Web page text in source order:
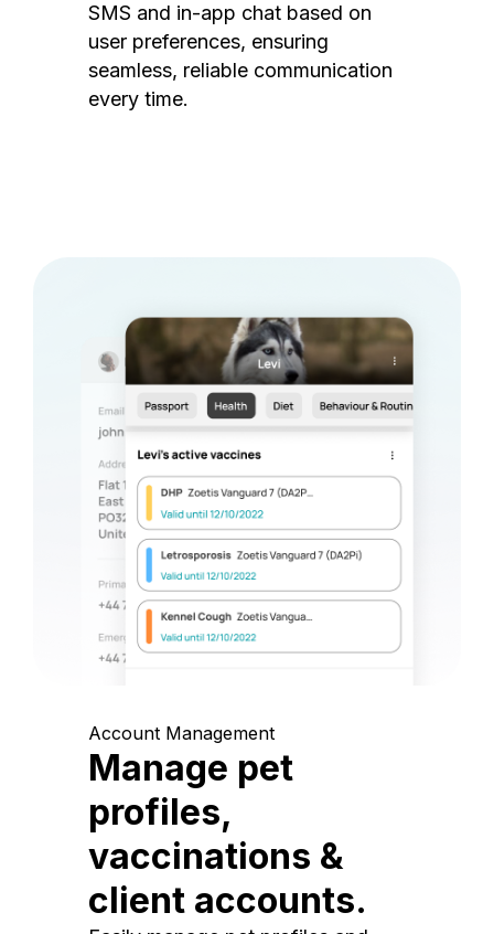
SMS and in-app chat based on
user preferences, ensuring
seamless, reliable communication
every time.
Account Management
Manage pet
profiles,
vaccinations &
client accounts.